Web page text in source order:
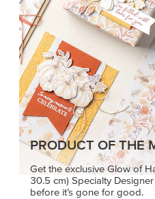
PRODUCT OF THE
Get the exclusive Glow of
30.5 cm) Specialty
before it’s gone for good.